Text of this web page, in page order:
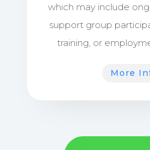
which may include
support group
training, or
More